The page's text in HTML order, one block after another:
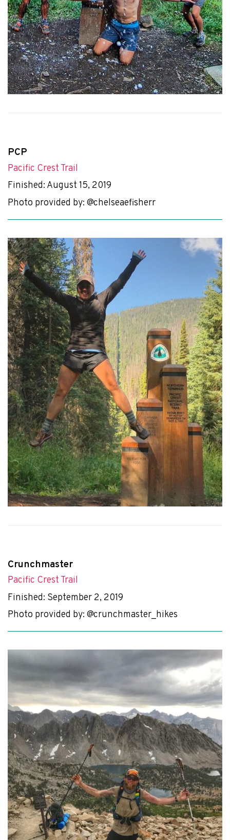
PCP
Pacific Crest Trail
Finished: August 15, 2019
Photo provided by: @chelseaefisherr
Crunchmaster
Pacific Crest Trail
Finished: September 2, 2019
Photo provided by: @crunchmaster_hikes